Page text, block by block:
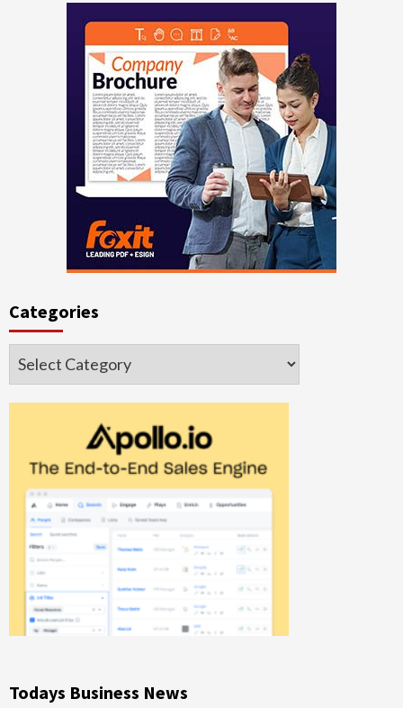
Categories
Categories
Todays Business News